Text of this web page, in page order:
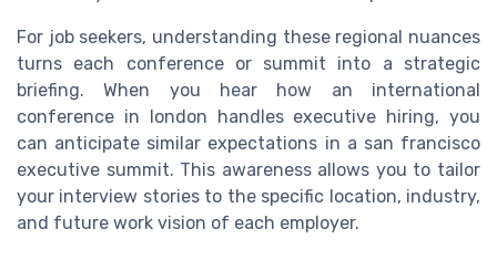
For job seekers, understanding these regional nuances
turns each conference or summit into a strategic
briefing. When you hear how an international
conference in london handles executive hiring, you
can anticipate similar expectations in a san francisco
executive summit. This awareness allows you to tailor
your interview stories to the specific location, industry,
and future work vision of each employer.